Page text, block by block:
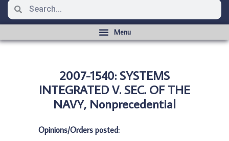
2007-1540: SYSTEMS
INTEGRATED V. SEC. OF THE
NAVY, Nonprecedential
Opinions/Orders posted: